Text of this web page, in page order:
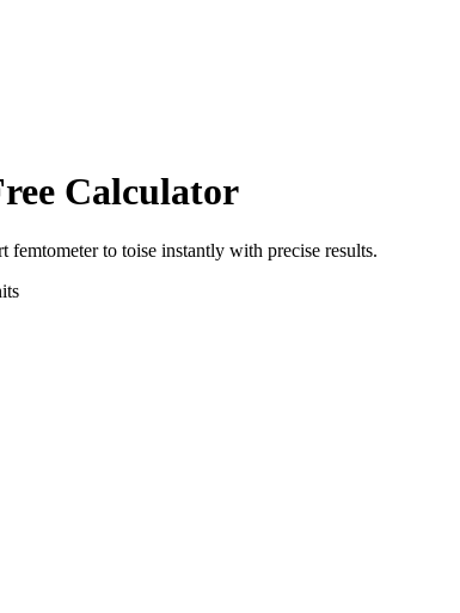
Calculator
femtometerto toise instantly with precise results.